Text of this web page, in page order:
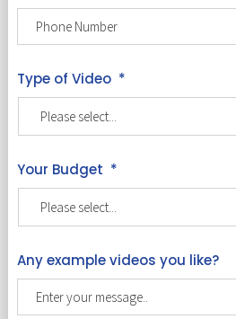
Type of Video *
Your Budget *
Any example videos you like?